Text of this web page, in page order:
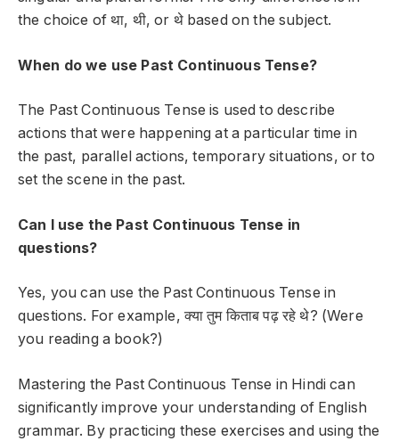
the choice ofथा, थी, or थेbased on the subject.
When do we use Past Continuous Tense?
The Past Continuous Tense is used to describe
actions that were happening at a particular time in
the past, parallel actions, temporary situations, or to
set the scene in the past.
Can I use the Past Continuous Tense in
questions?
Yes, you can use the Past Continuous Tense in
questions. For example,क्या तुम किताब पढ़ रहे थे? (Were
you reading a book?)
Mastering the Past Continuous Tense in Hindi can
significantly improve your understanding of English
grammar. By practicing these exercises and using the